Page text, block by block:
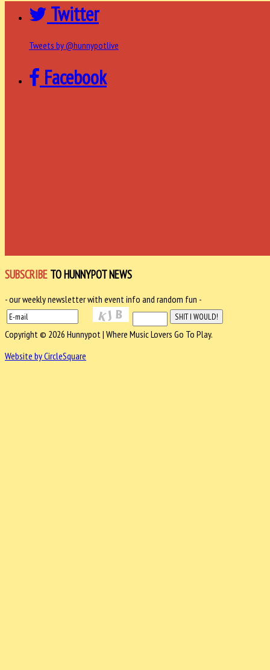
Twitter
Tweets by @hunnypotlive
Facebook
SUBSCRIBE TO HUNNYPOT NEWS
- our weekly newsletter with event info and random fun -
Copyright © 2026 Hunnypot | Where Music Lovers Go To Play.
Website by CircleSquare